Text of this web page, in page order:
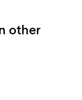
other